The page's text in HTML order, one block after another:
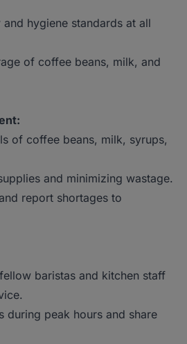
hygiene standards at all
of coffee beans, milk, and
of coffee beans, milk, syrups,
and minimizing wastage.
report shortages to
baristas and kitchen staff
during peak hours and share